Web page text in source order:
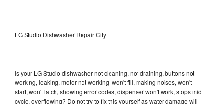
LG Studio Dishwasher Repair City
Is your LG Studio dishwasher not cleaning, not draining, buttons not
working, leaking, motor not working, won't fill, making noises, won't
start, won't latch, showing error codes, dispenser won't work, stops mid
cycle, overflowing? Do not try to fix this yourself as water damage will